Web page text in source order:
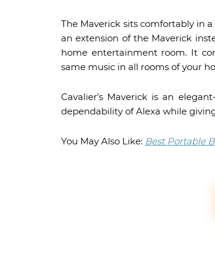
The Maverick sits comfortably in
an extension of the Maverick
home entertainment room. It
same music in all rooms of your
Cavalier’s Maverick is an
dependability of Alexa while
You May Also Like: Best Portable